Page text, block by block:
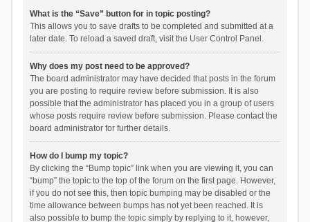
What is the “Save” button for in topic posting?
This allows you to save drafts to be completed and submitted at a
later date. To reload a saved draft, visit the User Control Panel.
Why does my post need to be approved?
The board administrator may have decided that posts in the forum
you are posting to require review before submission. It is also
possible that the administrator has placed you in a group of users
whose posts require review before submission. Please contact the
board administrator for further details.
How do I bump my topic?
By clicking the “Bump topic” link when you are viewing it, you can
“bump” the topic to the top of the forum on the first page. However,
if you do not see this, then topic bumping may be disabled or the
time allowance between bumps has not yet been reached. It is
also possible to bump the topic simply by replying to it, however,